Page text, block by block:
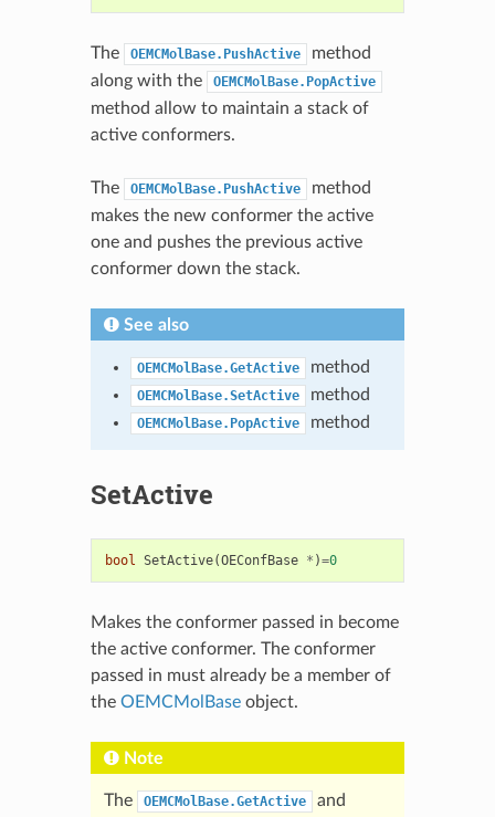
The OEMCMolBase.PushActive
method
along with the
OEMCMolBase.PopActive
method allow to maintain a stack of
active conformers.
The OEMCMolBase.PushActive
method
makes the new conformer the active
one and pushes the previous active
conformer down the stack.
See also
OEMCMolBase.GetActive method
OEMCMolBase.SetActive method
OEMCMolBase.PopActive method
SetActive
bool SetActive(OEConfBase * )=0
Makes the conformer passed in become
the active conformer. The conformer
passed in must already be a member of
the OEMCMolBaseobject.
Note
The OEMCMolBase.GetActive and